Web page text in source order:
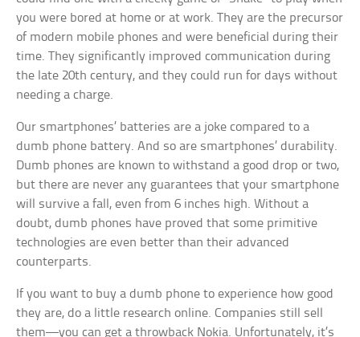
you were bored at home or at work. They are the precursor
of modern mobile phones and were beneficial during their
time. They significantly improved communication during
the late 20th century, and they could run for days without
needing a charge.
Our smartphones’ batteries are a joke compared to a
dumb phone battery. And so are smartphones’ durability.
Dumb phones are known to withstand a good drop or two,
but there are never any guarantees that your smartphone
will survive a fall, even from 6 inches high. Without a
doubt, dumb phones have proved that some primitive
technologies are even better than their advanced
counterparts.
If you want to buy a dumb phone to experience how good
they are, do a little research online. Companies still sell
them—you can get a throwback Nokia. Unfortunately, it’s